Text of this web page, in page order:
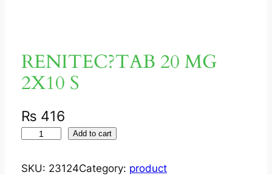
RENITEC?TAB 20 MG
2X10 S
₨ 416
N
Add to cart
SKU: 23124Category: product